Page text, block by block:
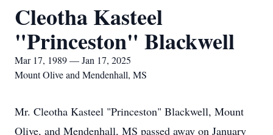
Cleotha Kasteel
"Princeston" Blackwell
Mar 17, 1989 — Jan 17, 2025
Mount Olive and Mendenhall, MS
Mr. Cleotha Kasteel "Princeston" Blackwell, Mount
Olive, and Mendenhall, MS passed away on January